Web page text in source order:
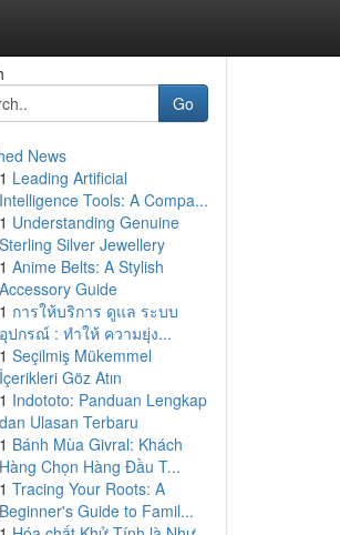
Go
News
1 Leading Artificial
Intelligence Tools: A Compa...
1 Understanding Genuine
Sterling Silver Jewellery
1 Anime Belts: A Stylish
Accessory Guide
1 การให้บริการ ดูแล ระบบ
อุปกรณ์ : ทำให้ ความยุ่ง...
1 Seçilmiş Mükemmel
İçerikleri Göz Atın
1 Indototo: Panduan Lengkap
dan Ulasan Terbaru
1 Bánh Mùa Givral: Khách
Hàng Chọn Hàng Đầu T...
1 Tracing Your Roots: A
Beginner's Guide to Famil...